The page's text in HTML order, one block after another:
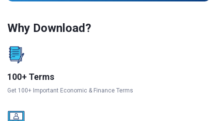
Why Download?
100+ Terms
Get 100+ Important Economic & Finance Terms